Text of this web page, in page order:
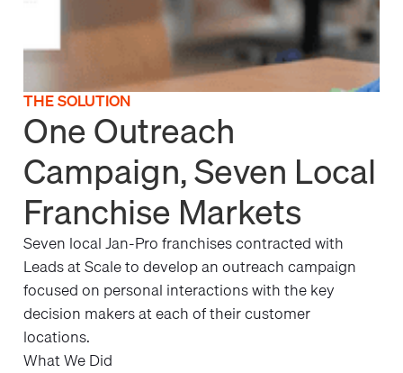
THE SOLUTION
One Outreach
Campaign, Seven Local
Franchise Markets
Seven local Jan-Pro franchises contracted with
Leads at Scale to develop an outreach campaign
focused on personal interactions with the key
decision makers at each of their customer
locations.
What We Did